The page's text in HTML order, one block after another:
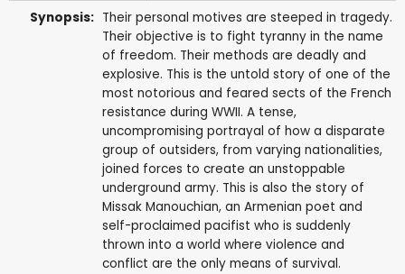
Synopsis: Their personal motives are steeped in tragedy.
Their objective is to fight tyranny in the name
of freedom. Their methods are deadly and
explosive. This is the untold story of one of the
most notorious and feared sects of the French
resistance during WWII. A tense,
uncompromising portrayal of how a disparate
group of outsiders, from varying nationalities,
joined forces to create an unstoppable
underground army. This is also the story of
Missak Manouchian, an Armenian poet and
self-proclaimed pacifist who is suddenly
thrown into a world where violence and
conflict are the only means of survival.